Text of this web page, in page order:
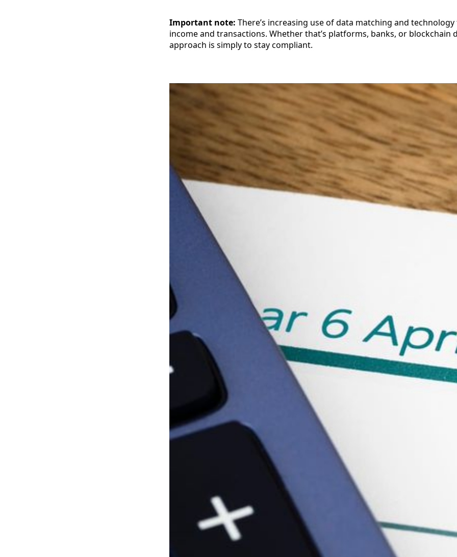
Important note: There’s increasing use of data matching and technology
income and transactions. Whether that’s platforms, banks, or blockchain
approach is simply to stay compliant.